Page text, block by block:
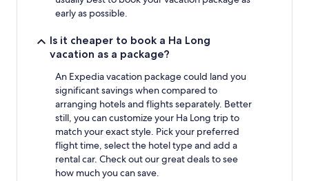
early as possible.
Is it cheaper to book a Ha Long
vacation as a package?
An Expedia vacation package could land you
significant savings when compared to
arranging hotels and flights separately. Better
still, you can customize your Ha Long trip to
match your exact style. Pick your preferred
flight time, select the hotel type and add a
rental car. Check out our great deals to see
how much you can save.